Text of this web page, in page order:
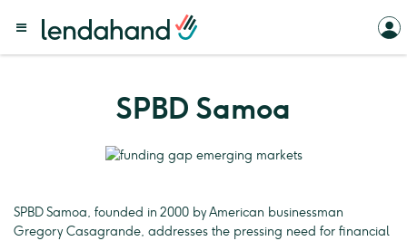
SPBD Samoa
SPBD Samoa, founded in 2000 by American businessman
Gregory Casagrande, addresses the pressing need for financial